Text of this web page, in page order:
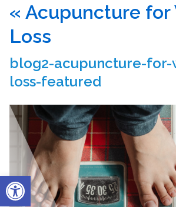
Open toolbar
« Acupuncture for
Loss
blog2-acupuncture-for-
loss-featured